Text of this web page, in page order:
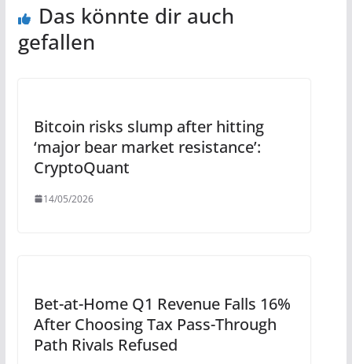
Das könnte dir auch
gefallen
Bitcoin risks slump after hitting
‘major bear market resistance’:
CryptoQuant
14/05/2026
Bet-at-Home Q1 Revenue Falls 16%
After Choosing Tax Pass-Through
Path Rivals Refused